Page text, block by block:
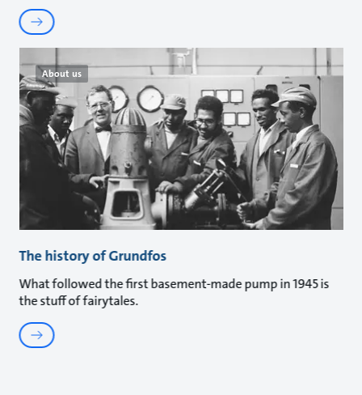
About us
The history of Grundfos
What followed the first basement-made pump in 1945 is
the stuff of fairytales.